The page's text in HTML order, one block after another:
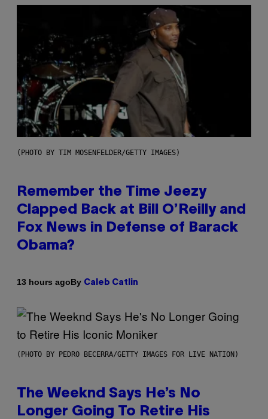
(PHOTO BY TIM MOSENFELDER/GETTY IMAGES)
Remember the Time Jeezy
Clapped Back at Bill O’Reilly and
Fox News in Defense of Barack
Obama?
13 hours agoBy Caleb Catlin
(PHOTO BY PEDRO BECERRA/GETTY IMAGES FOR LIVE NATION)
The Weeknd Says He’s No
Longer Going To Retire His